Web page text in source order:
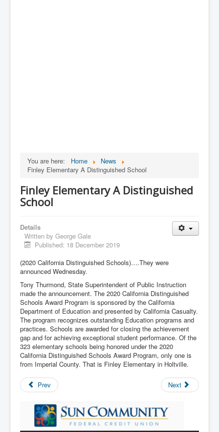
You are here: Home
News
Finley Elementary A Distinguished School
Finley Elementary A Distinguished
School
Details
Written by George Gale
Published: 18 December 2019
(2020 California Distinguished Schools)….They were
announced Wednesday.
Tony Thurmond, State Superintendent of Public Instruction
made the announcement. The 2020 California Distinguished
Schools Award Program is sponsored by the California
Department of Education and presented by California Casualty.
The program recognizes outstanding Education programs and
practices. Schools are awarded for closing the achievement
gap and for achieving exceptional student performance. Of the
323 elementary schools being honored under the 2020
California Distinguished Schools Award Program, only one is
from Imperial County. That is Finley Elementary in Holtville.
Prev Next